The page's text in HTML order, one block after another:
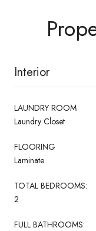
Interior
LAUNDRY ROOM
Laundry Closet
FLOORING
Laminate
TOTAL BEDROOMS:
2
FULL BATHROOMS: